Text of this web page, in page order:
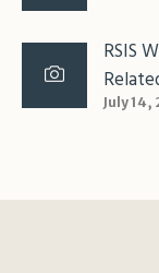
RSIS
July 14,